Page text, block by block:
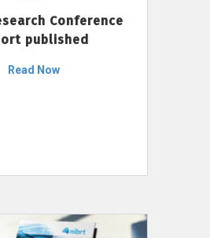
Conference
published
Read Now